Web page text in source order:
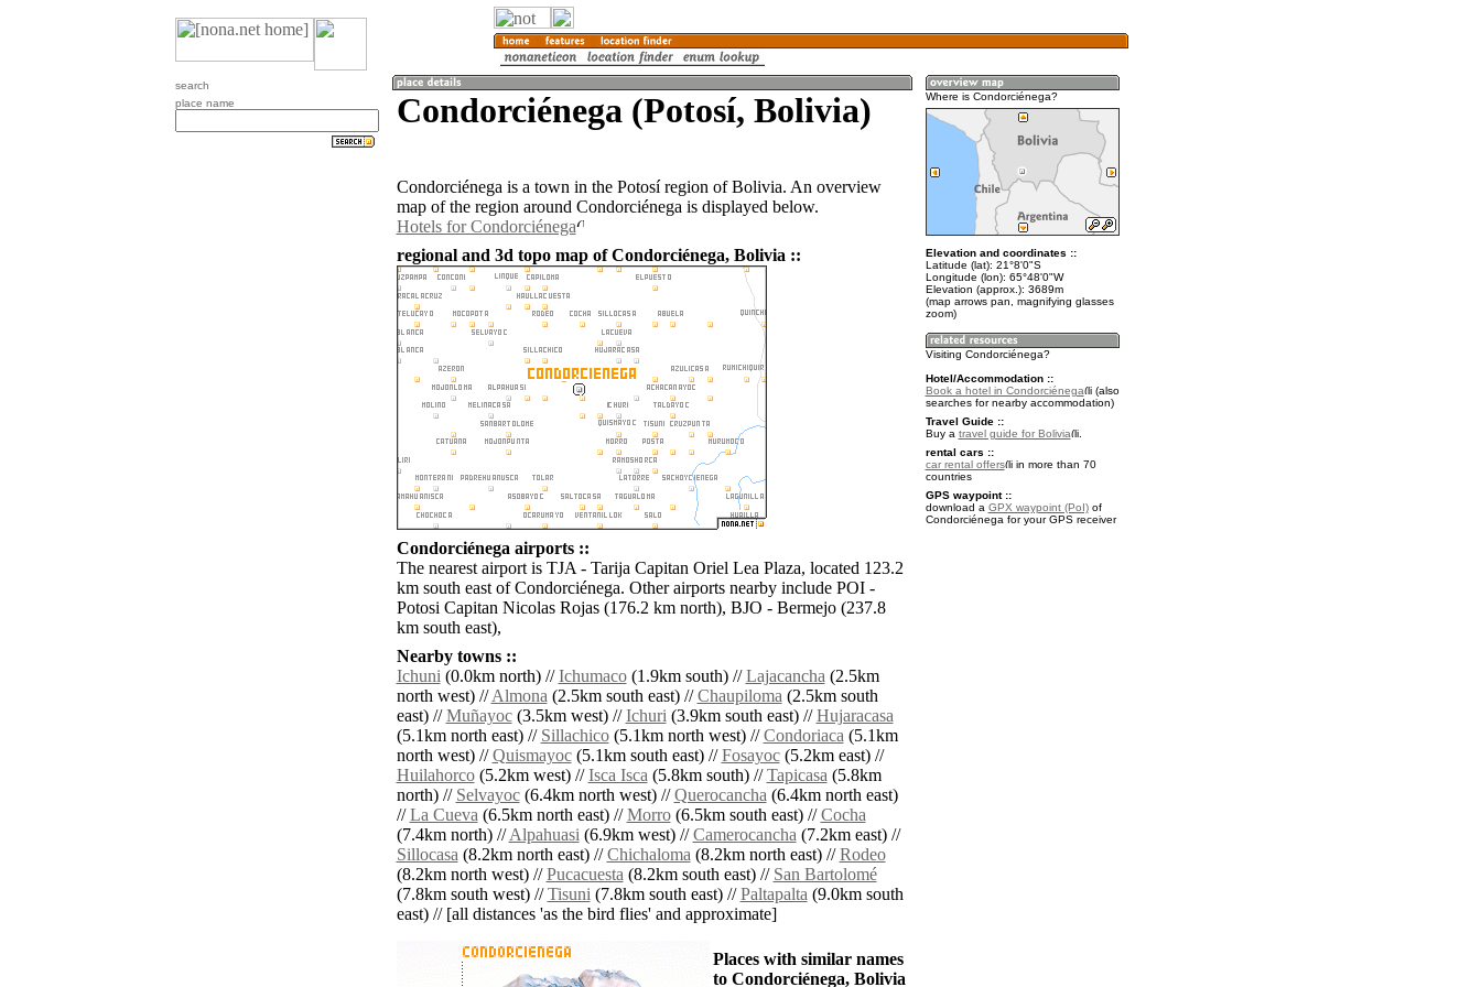
search
place name
Condorciénega (Potosí, Bolivia)
Condorciénega is a town in the Potosí region of Bolivia. An overview
map of the region around Condorciénega is displayed below.
Hotels for Condorciénega
regional and 3d topo map of Condorciénega, Bolivia ::
Condorciénega airports ::
The nearest airport is TJA - Tarija Capitan Oriel Lea Plaza, located 123.2
km south east of Condorciénega. Other airports nearby include POI -
Potosi Capitan Nicolas Rojas (176.2 km north), BJO - Bermejo (237.8
km south east),
Nearby towns ::
Ichuni(0.0km north) //Ichumaco(1.9km south) //Lajacancha(2.5km
north west) //Almona(2.5km south east) //Chaupiloma(2.5km south
east) //Muñayoc(3.5km west) //Ichuri(3.9km south east) //Hujaracasa
(5.1km north east) // Sillachico(5.1km north west) //Condoriaca(5.1km
north west) //Quismayoc(5.1km south east) //Fosayoc(5.2km east) //
Huilahorco(5.2km west) //Isca Isca(5.8km south) //Tapicasa(5.8km
north) // Selvayoc(6.4km north west) //Querocancha(6.4km north east)
//La Cueva(6.5km north east) //Morro(6.5km south east) //Cocha
(7.4km north) //Alpahuasi(6.9km west) //Camerocancha(7.2km east) //
Sillocasa(8.2km north east) //Chichaloma(8.2km north east) //Rodeo
(8.2km north west) //Pucacuesta(8.2km south east) // San Bartolomé
(7.8km south west) //Tisuni(7.8km south east) //Paltapalta(9.0km south
east) // [all distances 'as the bird flies' and approximate]
Places with similar names
to Condorciénega, Bolivia
Where is Condorciénega?
Elevation and coordinates ::
Latitude (lat): 21°8'0"S
Longitude (lon): 65°48'0"W
Elevation (approx.): 3689m
(map arrows pan, magnifying glasses
zoom)
Visiting Condorciénega?
Hotel/Accommodation ::
Book a hotel in Condorciénega
(also
searches for nearby accommodation)
Travel Guide ::
Buy a travel guide for Bolivia
.
rental cars ::
car rental offers
in more than 70
countries
GPS waypoint ::
download a GPX waypoint (PoI)of
Condorciénega for your GPS receiver